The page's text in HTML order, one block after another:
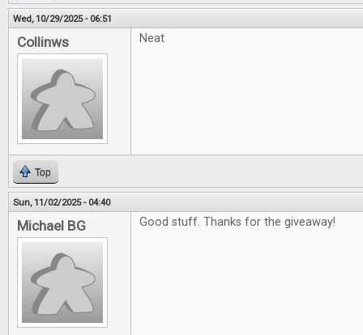
Wed, 10/29/2025 - 06:51
Collinws Neat
Top
Sun, 11/02/2025 - 04:40
Michael BG Good stuff. Thanks for the giveaway!